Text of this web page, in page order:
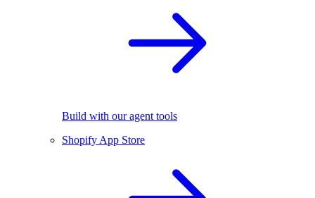
Build with our agent tools
Shopify App Store